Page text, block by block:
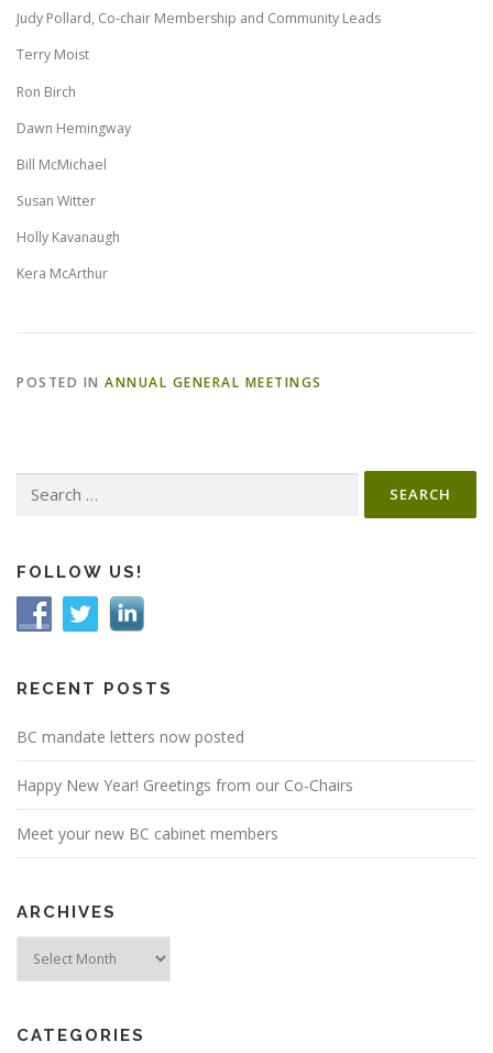
Judy Pollard, Co-chair Membership and Community Leads
Terry Moist
Ron Birch
Dawn Hemingway
Bill McMichael
Susan Witter
Holly Kavanaugh
Kera McArthur
POSTED IN ANNUAL GENERAL MEETINGS
for:
FOLLOW US!
RECENT POSTS
BC mandate letters now posted
Happy New Year! Greetings from our Co-Chairs
Meet your new BC cabinet members
ARCHIVES
CATEGORIES